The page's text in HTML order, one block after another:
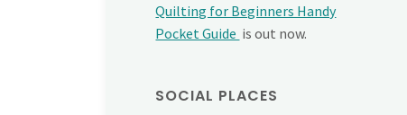
Quilting for Beginners Handy
Pocket Guide is out now.
SOCIAL PLACES